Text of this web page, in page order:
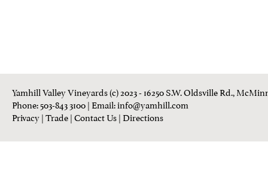
Yamhill Valley Vineyards (c) 2023 - 16250 S.W. Oldsville Rd.,
Phone: 503-843 3100| Email:info@yamhill.com
Privacy|Trade|Contact Us|Directions